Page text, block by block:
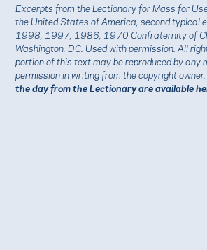
Excerpts from the Lectionary for Mass for
the United States of America, second typical
1998, 1997, 1986, 1970 Confraternity of
Washington, DC. Used withpermission . All
portion of this text may be reproduced by any
permission in writing from the copyright
the day from the Lectionary are available